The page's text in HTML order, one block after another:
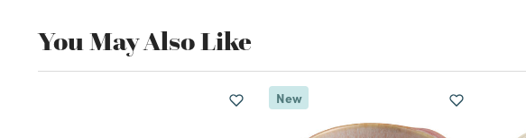
You May Also Like
New